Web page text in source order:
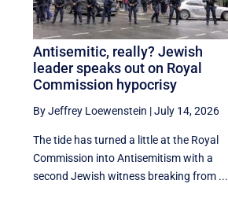
Antisemitic, really? Jewish
leader speaks out on Royal
Commission hypocrisy
By Jeffrey Loewenstein |July 14, 2026
The tide has turned a little at the Royal
Commission into Antisemitism with a
second Jewish witness breaking from ...